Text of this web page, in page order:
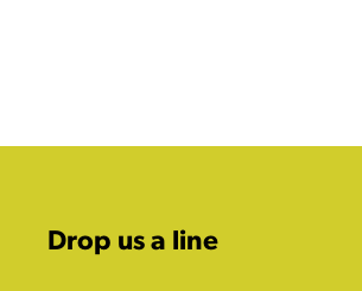
Drop us a line